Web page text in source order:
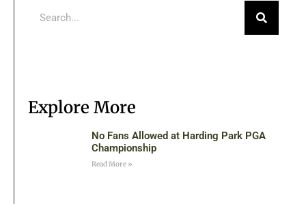
Explore More
No Fans Allowed at Harding Park PGA
Championship
Read More »